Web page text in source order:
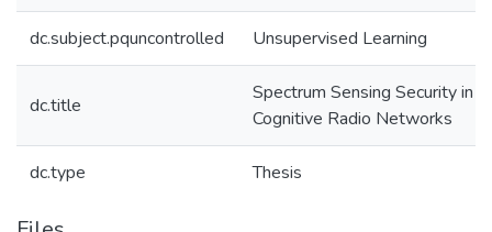
dc.subject.pquncontrolled Unsupervised Learning
dc.title
Spectrum Sensing Security in
Cognitive Radio Networks
dc.type Thesis